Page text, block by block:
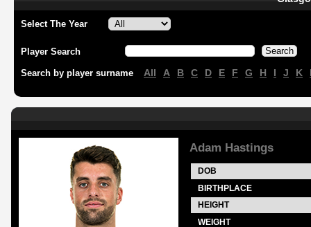
Select The Year
Player Search
Search by player surname All A B C D E F G H I J K
Adam Hastings
DOB
BIRTHPLACE
HEIGHT
WEIGHT